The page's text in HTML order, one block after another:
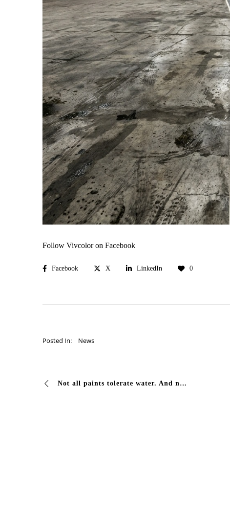
Follow Vivcolor on Facebook
Facebook X LinkedIn 0
Posted In: News
Not all paints tolerate water. And no generic paint can handle chlorine + sun + temperature changes — all at once, for months. This is why swimming pools in…